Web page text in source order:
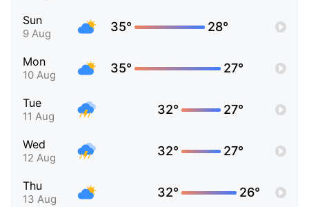
Sun
9 Aug 35° 28°
Mon
10 Aug 35° 27°
Tue
11 Aug 32° 27°
Wed
12 Aug 32° 27°
Thu
13 Aug 32° 26°